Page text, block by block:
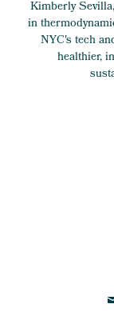
Kimberly
in
NYC's tech
healthier,